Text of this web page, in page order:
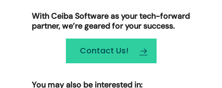
With Ceiba Software as your tech-forward
partner, we’re geared for your success.
Contact Us!
You may also be interested in: